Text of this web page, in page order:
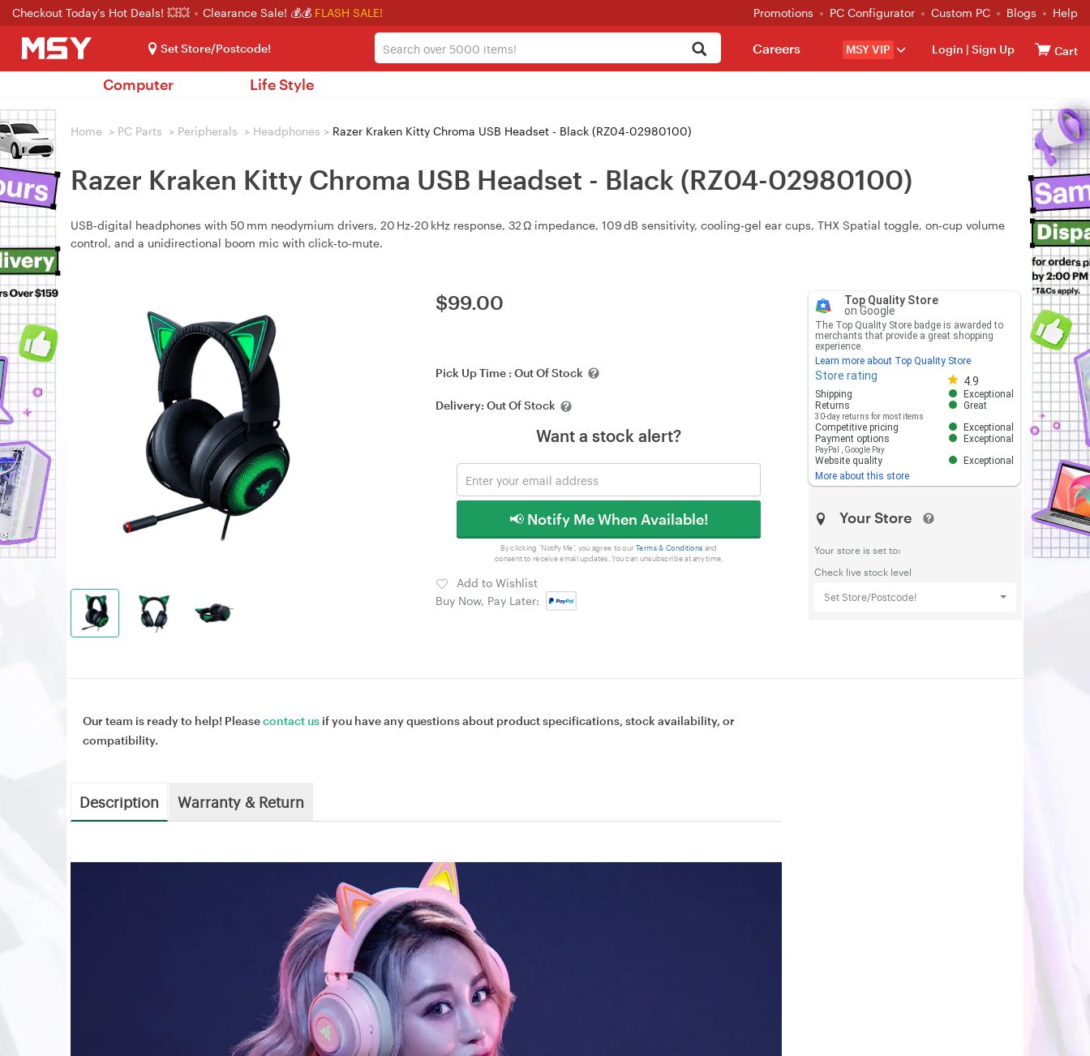
Checkout Today's Hot Deals! 💥💥 Clearance Sale! 💰💰 FLASH SALE! Promotions PC Configurator Custom PC Blogs Help
Set Store/Postcode! MSY VIP Login | Sign Up Cart
Careers
Computer Life Style
Home > PC Parts > Peripherals > Headphones > Razer Kraken Kitty Chroma USB Headset - Black (RZ04-02980100)
Razer Kraken Kitty Chroma USB Headset - Black (RZ04-02980100)
USB‑digital headphones with 50 mm neodymium drivers, 20 Hz‑20 kHz response, 32 Ω impedance, 109 dB sensitivity, cooling‑gel ear cups, THX Spatial toggle, on‑cup volume
control, and a unidirectional boom mic with click‑to‑mute.
$99.00
Pick Up Time : Out Of Stock
Delivery: Out Of Stock
Want a stock alert?
📢 Notify Me When Available!
By clicking 'Notify Me', you agree to our Terms & Conditions and
consent to receive email updates. You can unsubscribe at any time.
Add to Wishlist
Buy Now, Pay Later:
Top Quality Store
on Google
The Top Quality Store badge is awarded to
merchants that provide a great shopping
experience.
Learn more about Top Quality Store
Store rating 4.9
Store rating 4.8 out of 5
Shipping
Exceptional
Returns
30-day returns for most items
Great
Competitive pricing
Exceptional
Payment options
PayPal Google Pay
Exceptional
Website quality
Exceptional
More about this store
Your Store
Your store is set to:
Check live stock level
Set Store/Postcode!
Our team is ready to help! Pleasecontact us if you have any questions about product specifications, stock availability, or
compatibility.
Description Warranty & Return